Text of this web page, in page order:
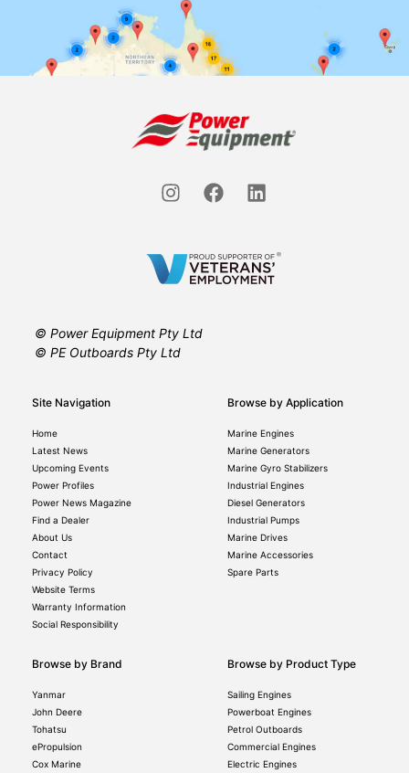
© Power Equipment Pty Ltd
© PE Outboards Pty Ltd
Site Navigation
Home
Latest News
Upcoming Events
Power Profiles
Power News Magazine
Find a Dealer
About Us
Contact
Privacy Policy
Website Terms
Warranty Information
Social Responsibility
Browse by Application
Marine Engines
Marine Generators
Marine Gyro Stabilizers
Industrial Engines
Diesel Generators
Industrial Pumps
Marine Drives
Marine Accessories
Spare Parts
Browse by Brand
Yanmar
John Deere
Tohatsu
ePropulsion
Cox Marine
Browse by Product Type
Sailing Engines
Powerboat Engines
Petrol Outboards
Commercial Engines
Electric Engines